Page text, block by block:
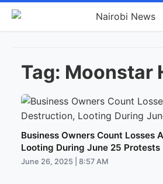
Tag: Moonstar
Business Owners Count Losses
Looting During June 25 Protests
June 26, 2025 | 8:57 AM